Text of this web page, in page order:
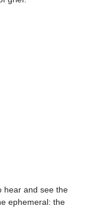
hear and see the
ephemeral: the